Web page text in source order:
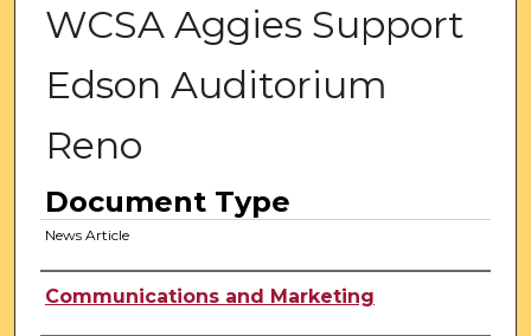
WCSA Aggies Support
Edson Auditorium
Reno
Document Type
News Article
Authors
Communications and Marketing